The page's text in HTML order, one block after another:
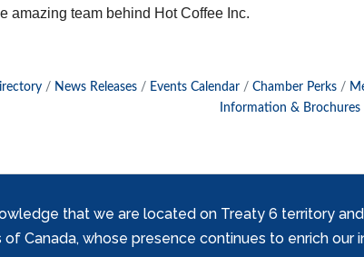
amazing team behind Hot Coffee Inc.
News Releases Events Calendar Chamber Perks
Information & Brochures
that we are located on Treaty 6 territory
of Canada, whose presence continues to enrich